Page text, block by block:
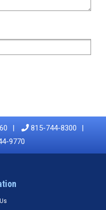
815-744-8300
9770